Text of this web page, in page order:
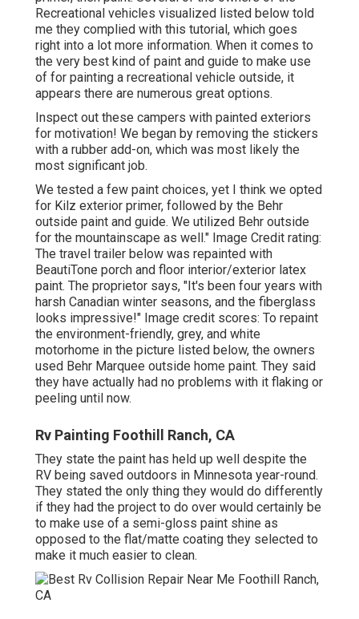
Recreational vehicles visualized listed below told
me they complied with this tutorial , which goes
right into a lot more information. When it comes to
the very best kind of paint and guide to make use
of for painting a recreational vehicle outside, it
appears there are numerous great options.
Inspect out these campers with painted exteriors
for motivation! We began by removing the stickers
with a rubber add-on, which was most likely the
most significant job.
We tested a few paint choices, yet I think we opted
for Kilz exterior primer, followed by the Behr
outside paint and guide. We utilized Behr outside
for the mountainscape as well." Image Credit rating:
The travel trailer below was repainted with
BeautiTone porch and floor interior/exterior latex
paint. The proprietor says, "It's been four years with
harsh Canadian winter seasons, and the fiberglass
looks impressive!" Image credit scores: To repaint
the environment-friendly, grey, and white
motorhome in the picture listed below, the owners
used Behr Marquee outside home paint. They said
they have actually had no problems with it flaking or
peeling until now.
Rv Painting Foothill Ranch, CA
They state the paint has held up well despite the
RV being saved outdoors in Minnesota year-round.
They stated the only thing they would do differently
if they had the project to do over would certainly be
to make use of a semi-gloss paint shine as
opposed to the flat/matte coating they selected to
make it much easier to clean.